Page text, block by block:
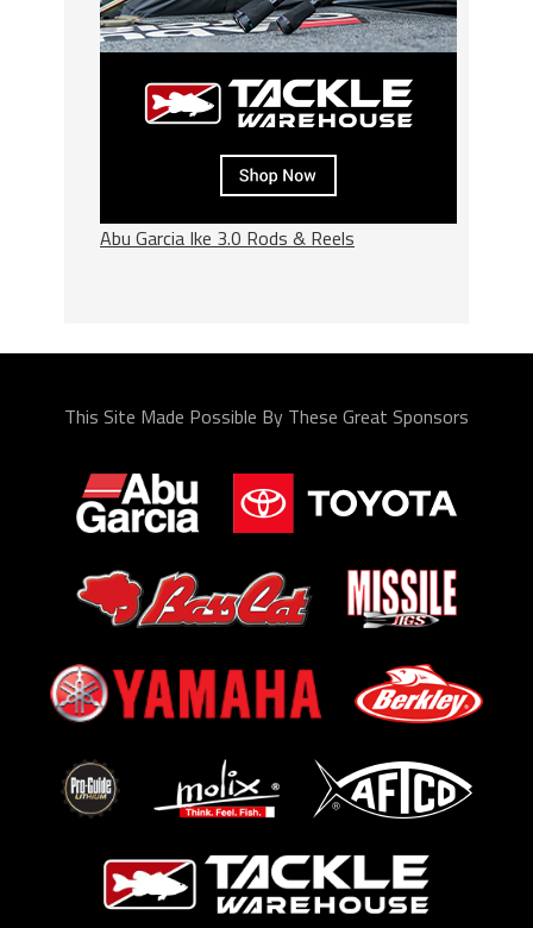
Abu Garcia Ike 3.0 Rods & Reels
This Site Made Possible By These Great Sponsors